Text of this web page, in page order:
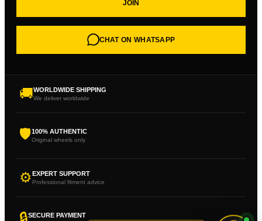
JOIN
CHAT ON WHATSAPP
🚚WORLDWIDE SHIPPING
We deliver worldwide
🛡100% AUTHENTIC
Original wheels only
⚙EXPERT SUPPORT
Professional fitment advice
🔒SECURE PAYMENT